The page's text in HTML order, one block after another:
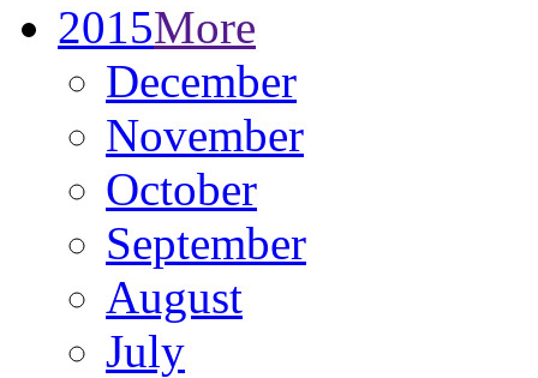
2015More
December
November
October
September
August
July